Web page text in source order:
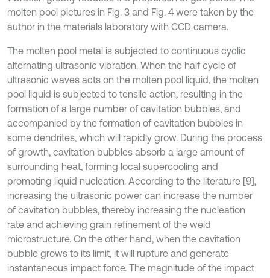
molten pool pictures in Fig. 3 and Fig. 4 were taken by the
author in the materials laboratory with CCD camera.
The molten pool metal is subjected to continuous cyclic
alternating ultrasonic vibration. When the half cycle of
ultrasonic waves acts on the molten pool liquid, the molten
pool liquid is subjected to tensile action, resulting in the
formation of a large number of cavitation bubbles, and
accompanied by the formation of cavitation bubbles in
some dendrites, which will rapidly grow. During the process
of growth, cavitation bubbles absorb a large amount of
surrounding heat, forming local supercooling and
promoting liquid nucleation. According to the literature [9],
increasing the ultrasonic power can increase the number
of cavitation bubbles, thereby increasing the nucleation
rate and achieving grain refinement of the weld
microstructure. On the other hand, when the cavitation
bubble grows to its limit, it will rupture and generate
instantaneous impact force. The magnitude of the impact